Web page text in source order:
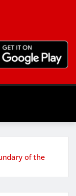
of the